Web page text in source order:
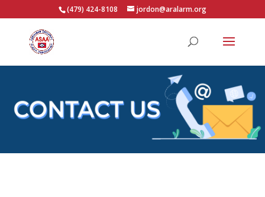
(479) 424-8108 jordon@aralarm.org